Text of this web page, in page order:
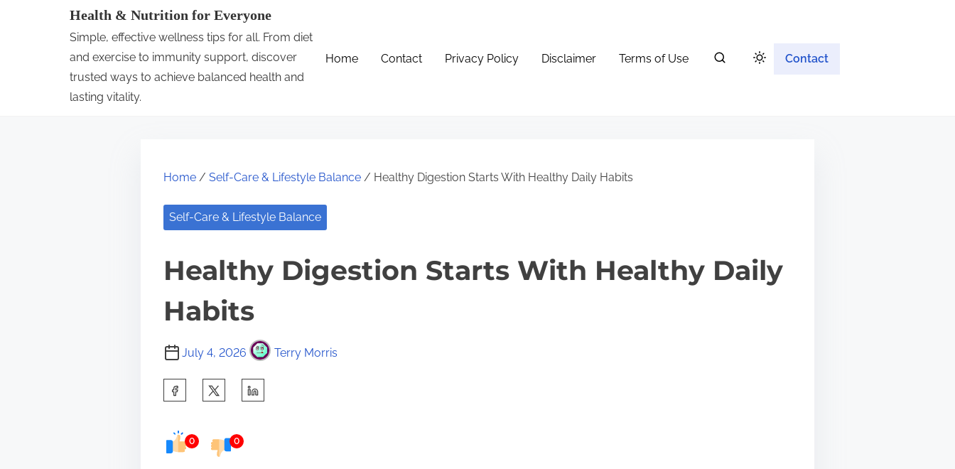
Health & Nutrition for Everyone
Simple, effective wellness tips for all. From diet
and exercise to immunity support, discover
trusted ways to achieve balanced health and
lasting vitality.
Home Contact Privacy Policy Disclaimer Terms of Use Contact
Home / Self-Care & Lifestyle Balance / Healthy Digestion Starts With Healthy Daily Habits
Self-Care & Lifestyle Balance
Healthy Digestion Starts With Healthy Daily
Habits
July 4, 2026 Terry Morris
r
0 0